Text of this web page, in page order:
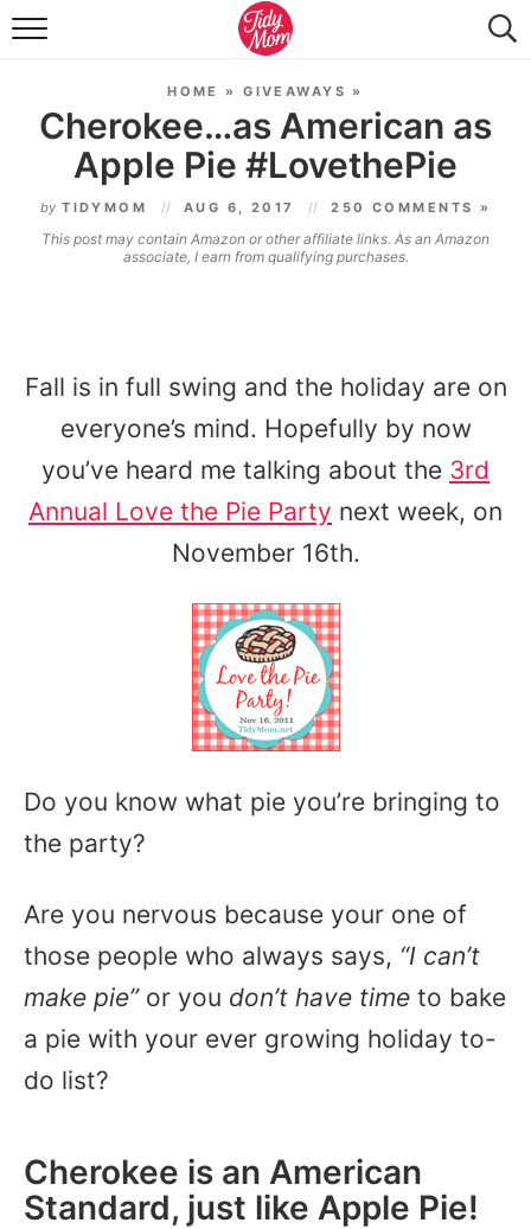
FOOD & DRINK
TIDY HOME
TRAVEL
SEASONAL
HOME »GIVEAWAYS »
Cherokee…as American as
Apple Pie #LovethePie
by TIDYMOM AUG 6, 2017 250 COMMENTS »
This post may contain Amazon or other affiliate links. As an Amazon
associate, I earn from qualifying purchases.
Fall is in full swing and the holiday are on
everyone’s mind. Hopefully by now
you’ve heard me talking about the 3rd
Annual Love the Pie Party next week, on
November 16th.
Do you know what pie you’re bringing to
the party?
Are you nervous because your one of
those people who always says, “I can’t
make pie”or you don’t have time to bake
a pie with your ever growing holiday to-
do list?
Cherokee is an American
Standard, just like Apple Pie!